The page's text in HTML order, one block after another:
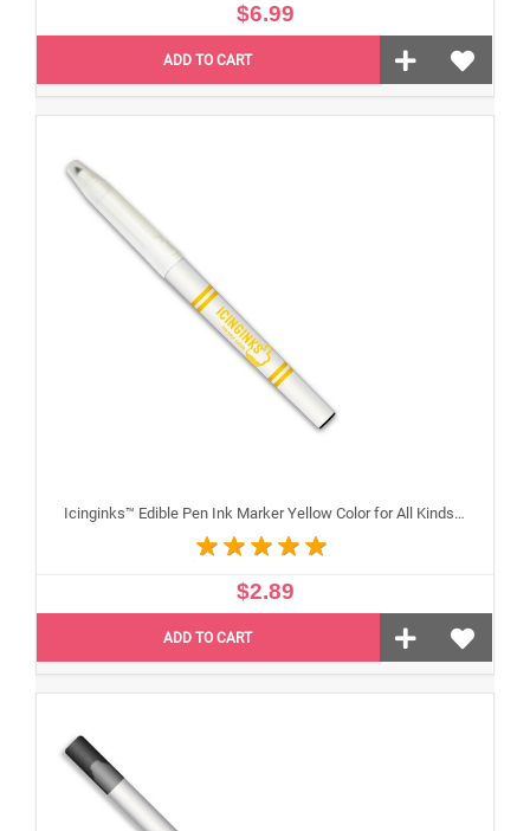
$6.99
ADD TO CART
Icinginks™ Edible Pen Ink Marker Yellow Color for All Kinds of Cakes, Cookies, and Cupcakes - Fine Tip
$2.89
ADD TO CART